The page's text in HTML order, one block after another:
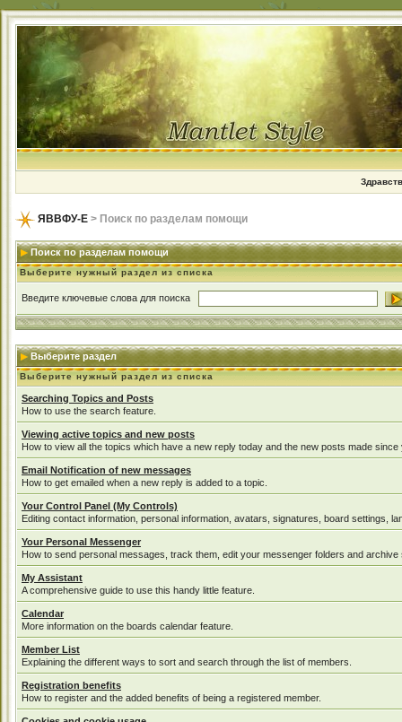
ЯВВФУ-Е > Поиск по разделам помощи
Поиск по разделам помощи
Выберите нужный раздел из списка
Введите ключевые слова для поиска
Выберите раздел
Выберите нужный раздел из списка
Searching Topics and Posts
How to use the search feature.
Viewing active topics and new posts
How to view all the topics which have a new reply today and the new posts made since
Email Notification of new messages
How to get emailed when a new reply is added to a topic.
Your Control Panel (My Controls)
Editing contact information, personal information, avatars, signatures, board settings,
Your Personal Messenger
How to send personal messages, track them, edit your messenger folders and
My Assistant
A comprehensive guide to use this handy little feature.
Calendar
More information on the boards calendar feature.
Member List
Explaining the different ways to sort and search through the list of members.
Registration benefits
How to register and the added benefits of being a registered member.